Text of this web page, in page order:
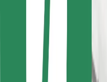
For couriers
Bolt Food
For fleet owners
For restaurants
Bolt for Business